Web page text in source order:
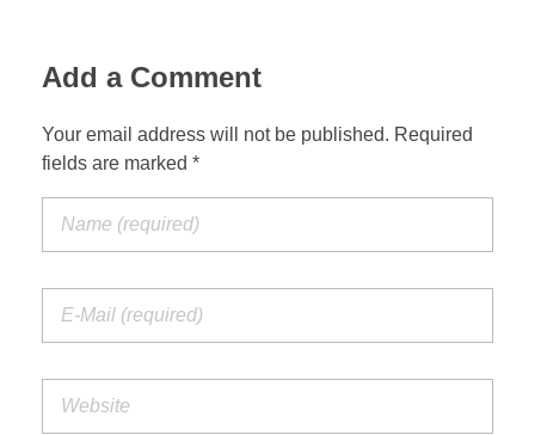
Add a Comment
Your email address will not be published. Required
fields are marked *